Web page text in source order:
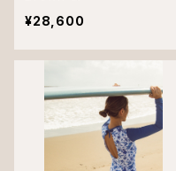
¥28,600